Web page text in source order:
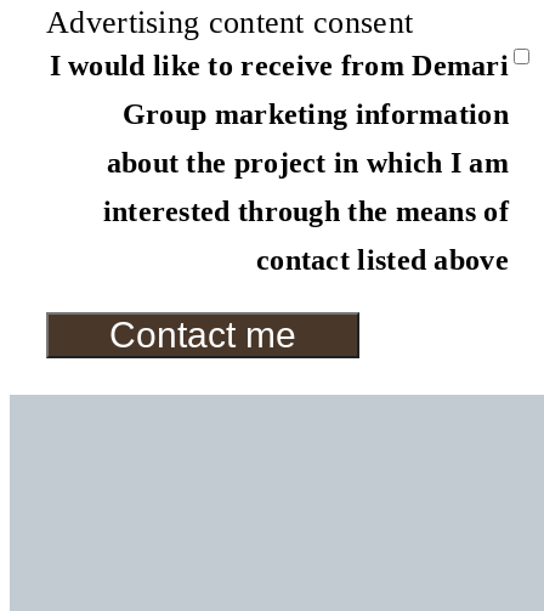
Advertising content consent
I would like to receive from Demari
Group marketing information
about the project in which I am
interested through the means of
contact listed above
Contact me